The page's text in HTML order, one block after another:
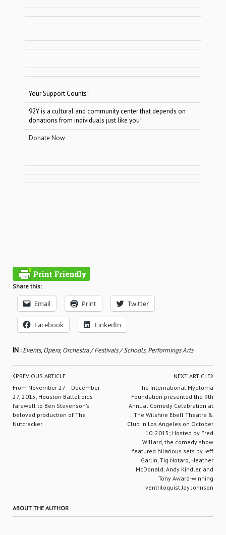
Your Support Counts!
92Y is a cultural and community center that depends on
donations from individuals just like you!
Donate Now
Share this:
Email Print Twitter
Facebook LinkedIn
IN :Events, Opera, Orchestra / Festivals / Schools, Performings Arts
PREVIOUS ARTICLE
From November 27 – December
27, 2015, Houston Ballet bids
farewell to Ben Stevenson’s
beloved production of The
Nutcracker
NEXT ARTICLE
The International Myeloma
Foundation presented the 9th
Annual Comedy Celebration at
The Wilshire Ebell Theatre &
Club in Los Angeles on October
10, 2015; Hosted by Fred
Willard, the comedy show
featured hilarious sets by Jeff
Garlin, Tig Notaro, Heather
McDonald, Andy Kindler, and
Tony Award-winning
ventriloquist Jay Johnson
ABOUT THE AUTHOR